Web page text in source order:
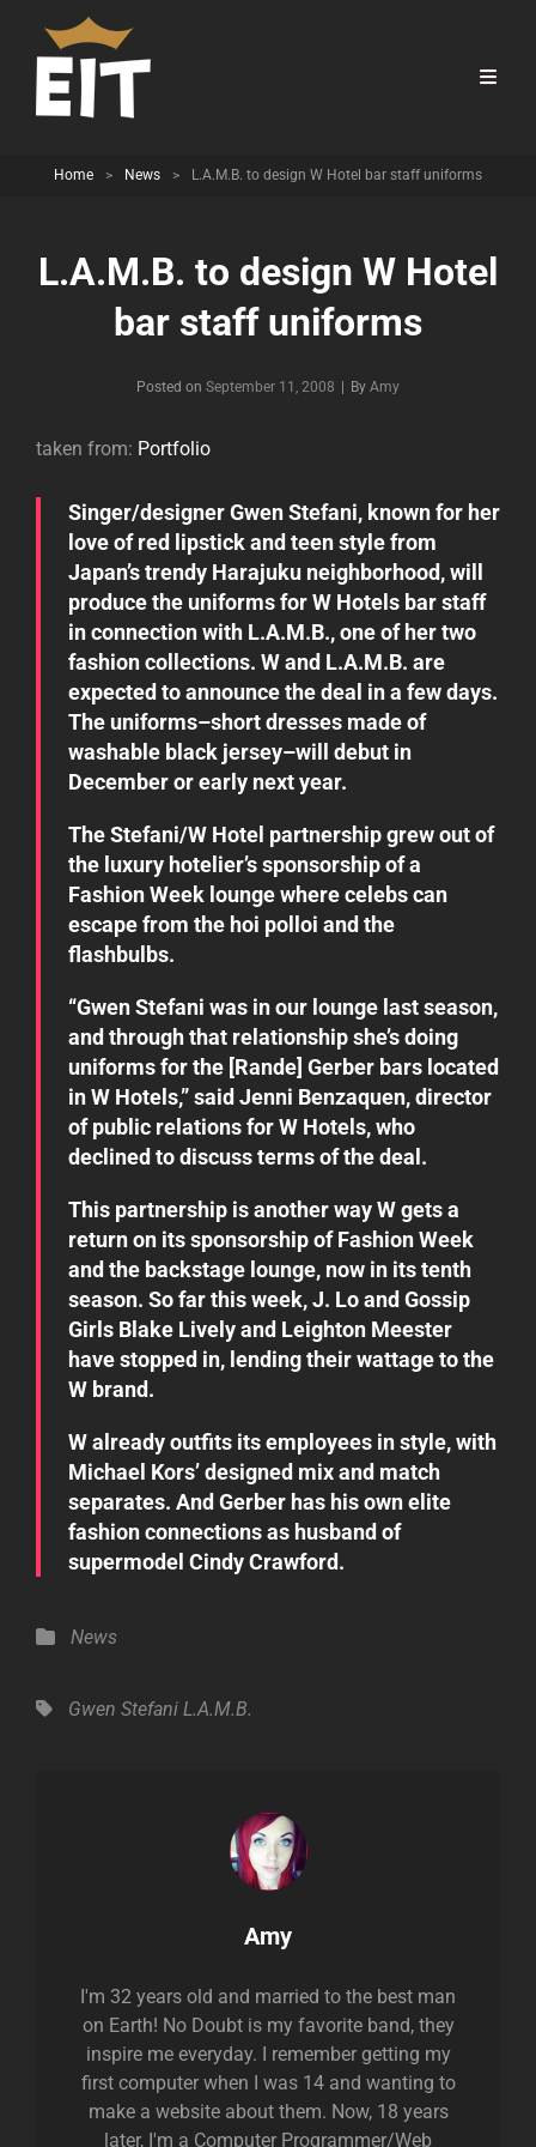
Home > News > L.A.M.B. to design W Hotel bar staff uniforms
L.A.M.B. to design W Hotel
bar staff uniforms
Posted on September 11, 2008 By Byline
Amy
taken from: Portfolio
Singer/designer Gwen Stefani, known for her
love of red lipstick and teen style from
Japan’s trendy Harajuku neighborhood, will
produce the uniforms for W Hotels bar staff
in connection with L.A.M.B., one of her two
fashion collections. W and L.A.M.B. are
expected to announce the deal in a few days.
The uniforms–short dresses made of
washable black jersey–will debut in
December or early next year.
The Stefani/W Hotel partnership grew out of
the luxury hotelier’s sponsorship of a
Fashion Week lounge where celebs can
escape from the hoi polloi and the
flashbulbs.
“Gwen Stefani was in our lounge last season,
and through that relationship she’s doing
uniforms for the [Rande] Gerber bars located
in W Hotels,” said Jenni Benzaquen, director
of public relations for W Hotels, who
declined to discuss terms of the deal.
This partnership is another way W gets a
return on its sponsorship of Fashion Week
and the backstage lounge, now in its tenth
season. So far this week, J. Lo and Gossip
Girls Blake Lively and Leighton Meester
have stopped in, lending their wattage to the
W brand.
W already outfits its employees in style, with
Michael Kors’ designed mix and match
separates. And Gerber has his own elite
fashion connections as husband of
supermodel Cindy Crawford.
Categories
News
Tags,Gwen Stefani L.A.M.B.
Author:
Amy
I'm 32 years old and married to the best man
on Earth! No Doubt is my favorite band, they
inspire me everyday. I remember getting my
first computer when I was 14 and wanting to
make a website about them. Now, 18 years
later, I'm a Computer Programmer/Web